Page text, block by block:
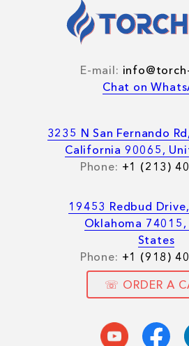
19453 Redbud
Oklahoma
States
Phone: +1 (918)
E-mail:
Chat on
☏ ORDER A
3235 N San Fernando
California 90065,
Phone: +1 (213)